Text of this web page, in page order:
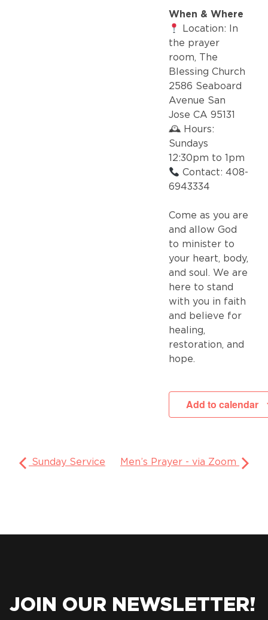
When & Where
Location: In
the prayer
room, The
Blessing Church
2586 Seaboard
Avenue San
Jose CA 95131
🕰 Hours:
Sundays
12:30pm to 1pm
Contact: 408-
6943334
Come as you are
and allow God
to minister to
your heart, body,
and soul. We are
here to stand
with you in faith
and believe for
healing,
restoration, and
hope.
Add to calendar
Sunday Service Men’s Prayer - via Zoom
JOIN OUR NEWSLETTER!